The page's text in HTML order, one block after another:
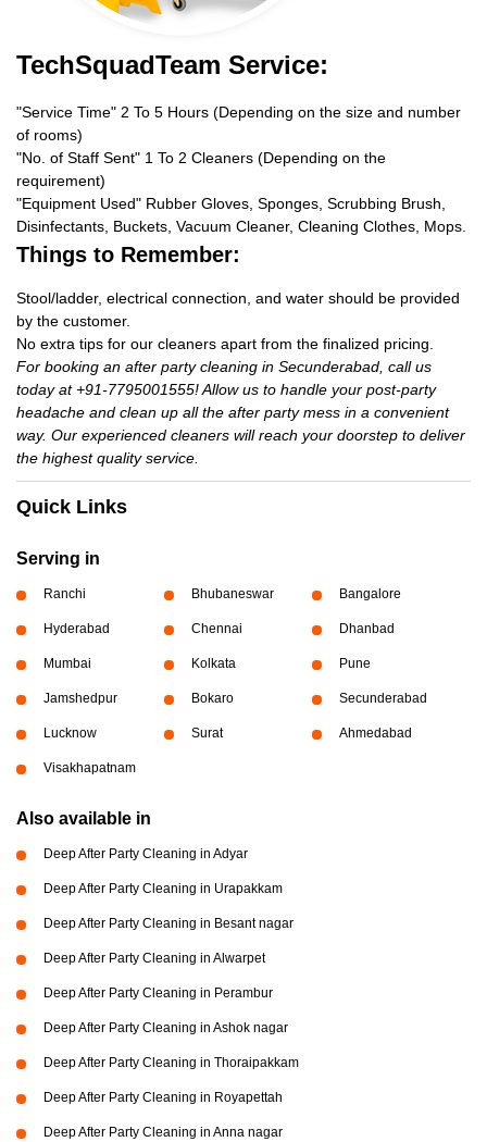
TechSquadTeam Service:
"Service Time" 2 To 5 Hours (Depending on the size and number
of rooms)
"No. of Staff Sent" 1 To 2 Cleaners (Depending on the
requirement)
"Equipment Used" Rubber Gloves, Sponges, Scrubbing Brush,
Disinfectants, Buckets, Vacuum Cleaner, Cleaning Clothes, Mops.
Things to Remember:
Stool/ladder, electrical connection, and water should be provided
by the customer.
No extra tips for our cleaners apart from the finalized pricing.
For booking an after party cleaning in Secunderabad, call us
today at +91-7795001555! Allow us to handle your post-party
headache and clean up all the after party mess in a convenient
way. Our experienced cleaners will reach your doorstep to deliver
the highest quality service.
Quick Links
Serving in
Ranchi Bhubaneswar Bangalore
Hyderabad Chennai Dhanbad
Mumbai Kolkata Pune
Jamshedpur Bokaro Secunderabad
Lucknow Surat Ahmedabad
Visakhapatnam
Also available in
Deep After Party Cleaning in Adyar
Deep After Party Cleaning in Urapakkam
Deep After Party Cleaning in Besant nagar
Deep After Party Cleaning in Alwarpet
Deep After Party Cleaning in Perambur
Deep After Party Cleaning in Ashok nagar
Deep After Party Cleaning in Thoraipakkam
Deep After Party Cleaning in Royapettah
Deep After Party Cleaning in Anna nagar